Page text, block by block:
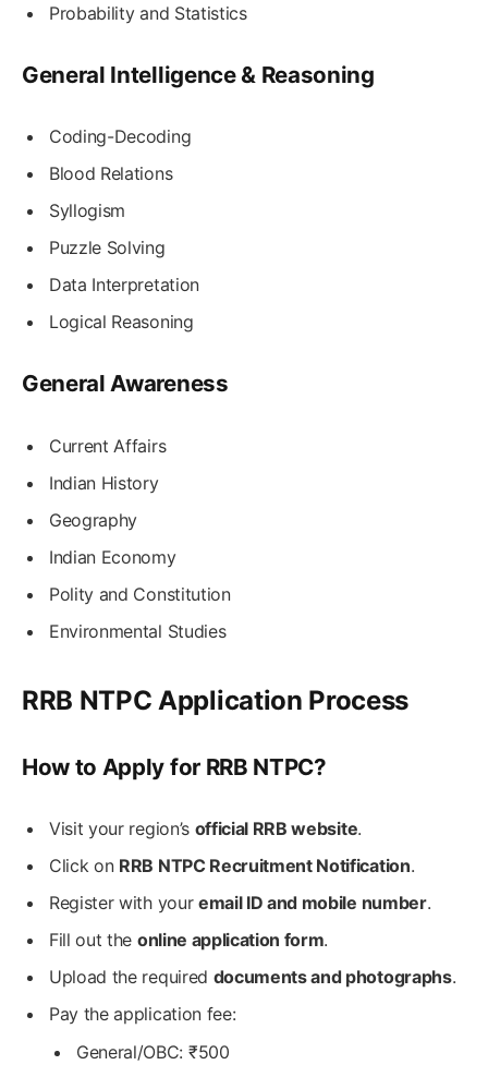
Probability and Statistics
General Intelligence & Reasoning
Coding-Decoding
Blood Relations
Syllogism
Puzzle Solving
Data Interpretation
Logical Reasoning
General Awareness
Current Affairs
Indian History
Geography
Indian Economy
Polity and Constitution
Environmental Studies
RRB NTPC Application Process
How to Apply for RRB NTPC?
Visit your region’s official RRB website.
Click on RRB NTPC Recruitment Notification.
Register with your email ID and mobile number.
Fill out the online application form.
Upload the required documents and photographs.
Pay the application fee:
General/OBC: ₹500